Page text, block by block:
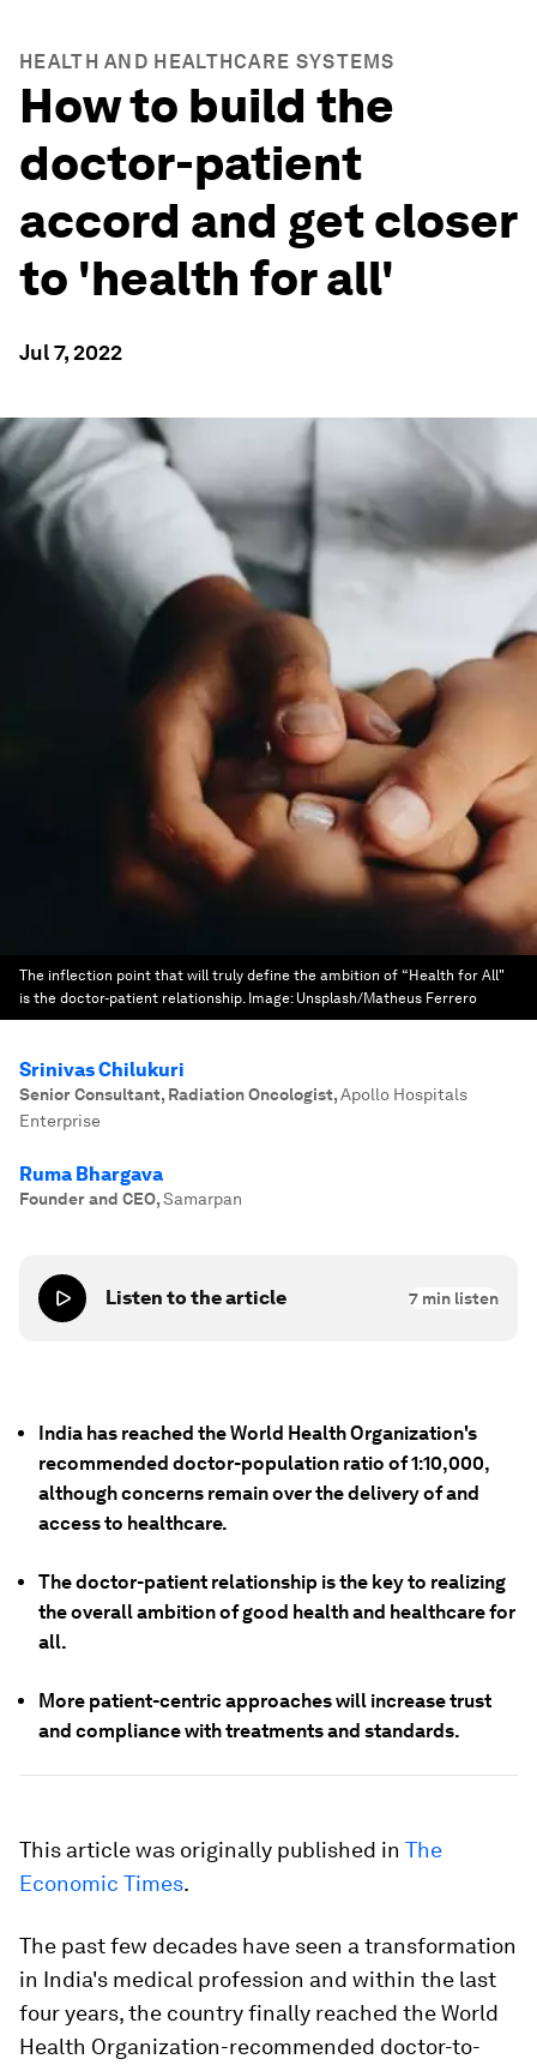
HEALTH AND HEALTHCARE SYSTEMS
How to build the
doctor-patient
accord and get closer
to 'health for all'
Jul 7, 2022
The inflection point that will truly define the ambition of “Health for All"
is the doctor-patient relationship. Image: Unsplash/Matheus Ferrero
Srinivas Chilukuri
Senior Consultant, Radiation Oncologist,Apollo Hospitals
Enterprise
Ruma Bhargava
Founder and CEO,Samarpan
Listen to the article 7 min listen
India has reached the World Health Organization's
recommended doctor-population ratio of 1:10,000,
although concerns remain over the delivery of and
access to healthcare.
The doctor-patient relationship is the key to realizing
the overall ambition of good health and healthcare for
all.
More patient-centric approaches will increase trust
and compliance with treatments and standards.
This article was originally published in The
Economic Times.
The past few decades have seen a transformation
in India's medical profession and within the last
four years, the country finally reached the World
Health Organization-recommended doctor-to-